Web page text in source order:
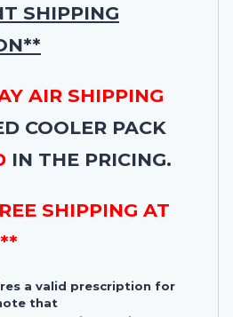
SHIPPING
AIR SHIPPING
COOLER PACK
IN THE PRICING.
SHIPPING AT
a valid prescription for
that